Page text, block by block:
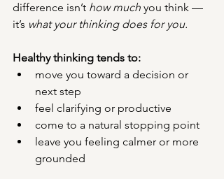
difference isn’t how much you think —
it’s what your thinking does for you.
Healthy thinking tends to:
move you toward a decision or
next step
feel clarifying or productive
come to a natural stopping point
leave you feeling calmer or more
grounded